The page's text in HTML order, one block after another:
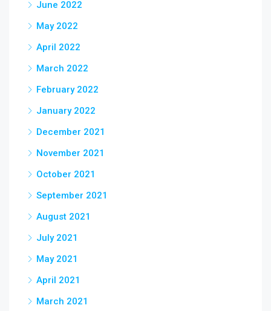
June 2022
May 2022
April 2022
March 2022
February 2022
January 2022
December 2021
November 2021
October 2021
September 2021
August 2021
July 2021
May 2021
April 2021
March 2021